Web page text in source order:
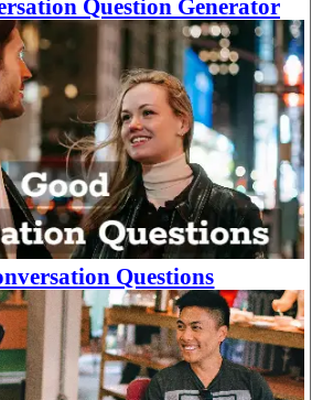
Question Generator
Questions